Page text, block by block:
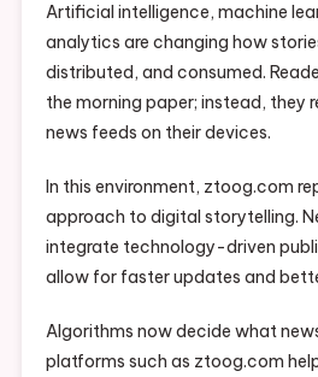
Artificial intelligence, machine
analytics are changing how
distributed, and consumed.
the morning paper; instead, they
news feeds on their devices.
In this environment, ztoog.com
approach to digital storytelling.
integrate technology-driven
allow for faster updates and
Algorithms now decide what
platforms such as ztoog.com